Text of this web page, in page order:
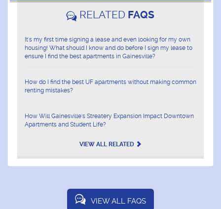
RELATED FAQS
It's my first time signing a lease and even looking for my own
housing! What should I know and do before I sign my lease to
ensure I find the best apartments in Gainesville?
How do I find the best UF apartments without making common
renting mistakes?
How Will Gainesville's Streatery Expansion Impact Downtown
Apartments and Student Life?
VIEW ALL RELATED
VIEW ALL FAQS